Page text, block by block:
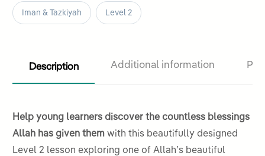
Iman & Tazkiyah Level 2
Description Additional information
Help young learners discover the countless blessings
Allah has given them with this beautifully designed
Level 2 lesson exploring one of Allah’s beautiful